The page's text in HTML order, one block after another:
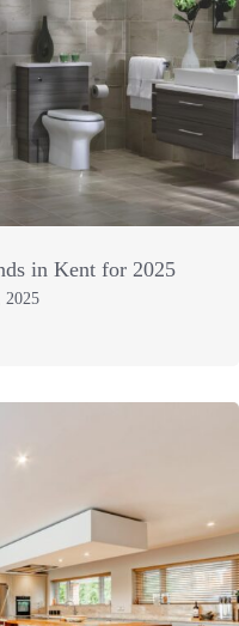
in Kent for 2025
2025